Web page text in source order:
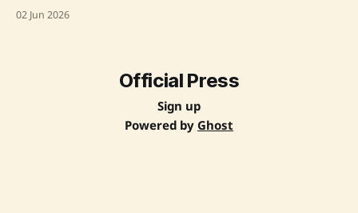
Missile. The tests, performed under extreme conditions,
Hyderabad, the RudraM-II showcases advancements in
02 Jun 2026
Official Press
Sign up
Powered by Ghost